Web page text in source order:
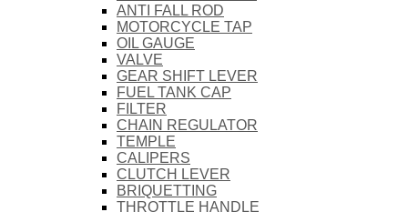
ANTI FALL ROD
MOTORCYCLE TAP
OIL GAUGE
VALVE
GEAR SHIFT LEVER
FUEL TANK CAP
FILTER
CHAIN REGULATOR
TEMPLE
CALIPERS
CLUTCH LEVER
BRIQUETTING
THROTTLE HANDLE